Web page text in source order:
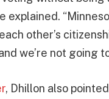
explained.
other’s
we’re not going
, Dhillon also